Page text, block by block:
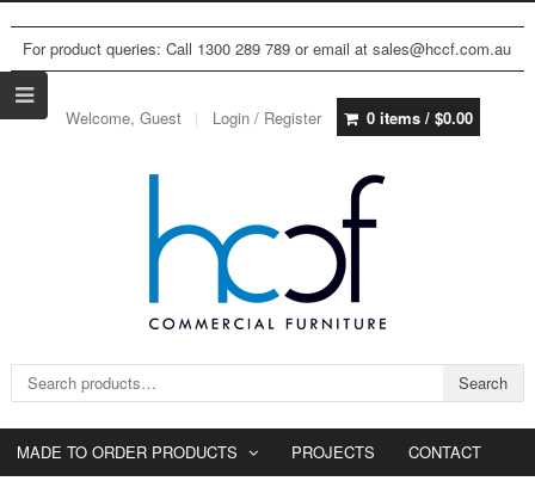
For product queries: Call 1300 289 789 or email at sales@hccf.com.au
Welcome, Guest Login / Register 0 items / $0.00
Search for: Search
MADE TO ORDER PRODUCTS PROJECTS CONTACT